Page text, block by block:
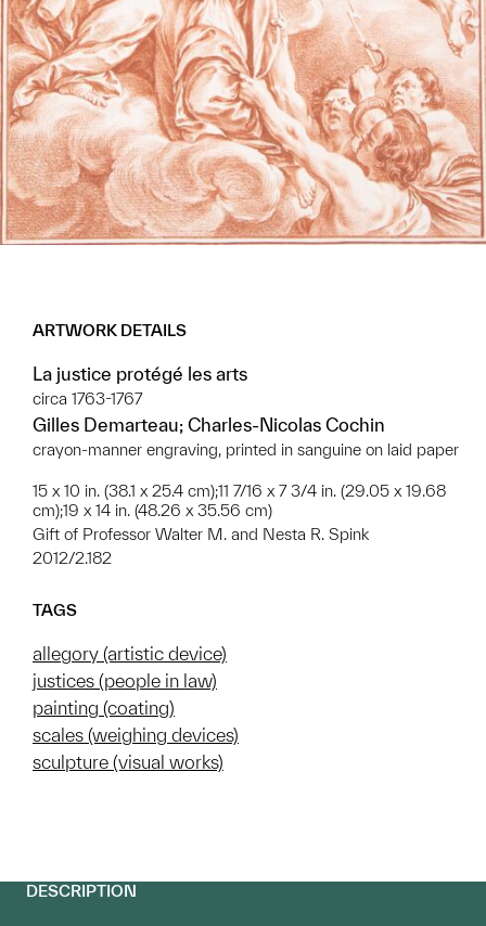
ARTWORK DETAILS
La justice protégé les arts
circa 1763-1767
Gilles Demarteau; Charles-Nicolas Cochin
crayon-manner engraving, printed in sanguine on laid paper
15 x 10 in. (38.1 x 25.4 cm);11 7/16 x 7 3/4 in. (29.05 x 19.68
cm);19 x 14 in. (48.26 x 35.56 cm)
Gift of Professor Walter M. and Nesta R. Spink
2012/2.182
TAGS
allegory (artistic device)
justices (people in law)
painting (coating)
scales (weighing devices)
sculpture (visual works)
DESCRIPTION